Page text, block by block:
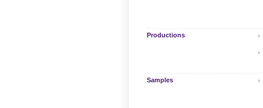
Productions
Samples